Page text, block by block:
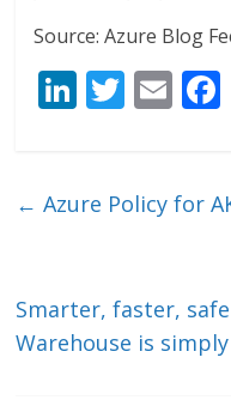
Source: Azure Blog
Li
e
T
er
E
l
← Azure Policy for
Smarter, faster,
Warehouse is